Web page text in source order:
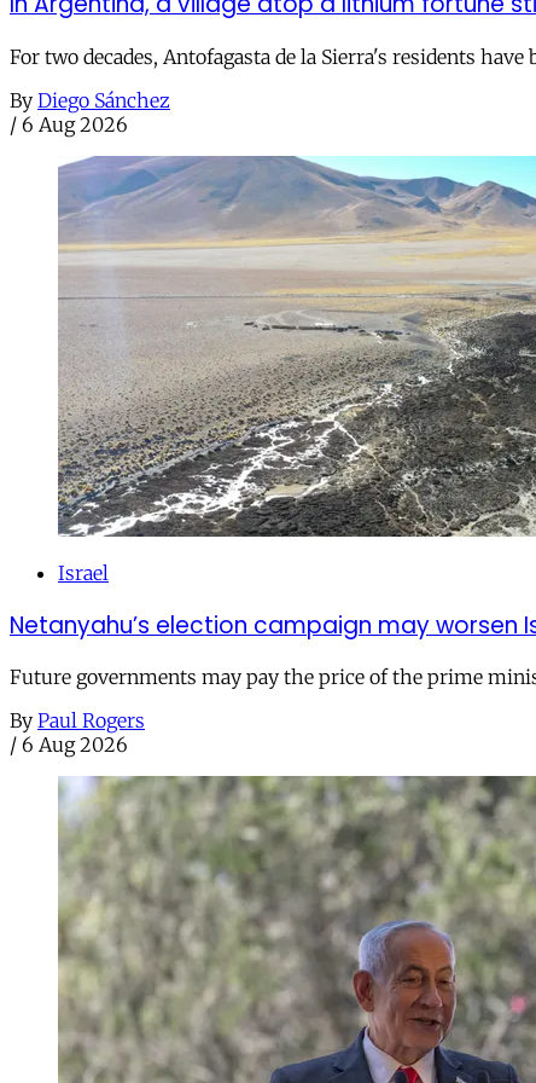
For two decades, Antofagasta de la Sierra's residents
By Diego Sánchez
/ 6 Aug 2026
Israel
Netanyahu’s election campaign may worsen
Future governments may pay the price of the prime
By Paul Rogers
/ 6 Aug 2026